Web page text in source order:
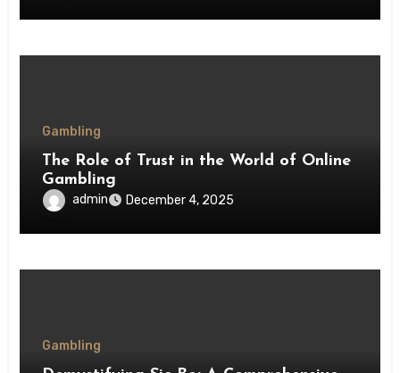
Gambling
The Role of Trust in the World of Online
Gambling
admin December 4, 2025
Gambling